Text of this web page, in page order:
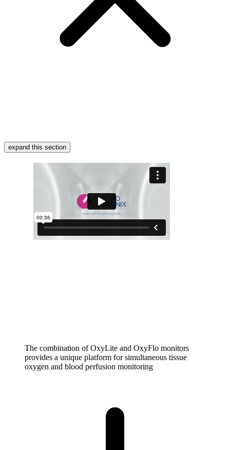
expand this section
The combination of OxyLite and OxyFlo monitors
provides a unique platform for simultaneous tissue
oxygen and blood perfusion monitoring